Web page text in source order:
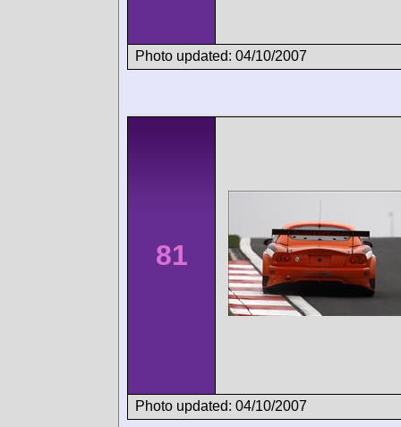
Photo updated: 04/10/2007
81
Photo updated: 04/10/2007